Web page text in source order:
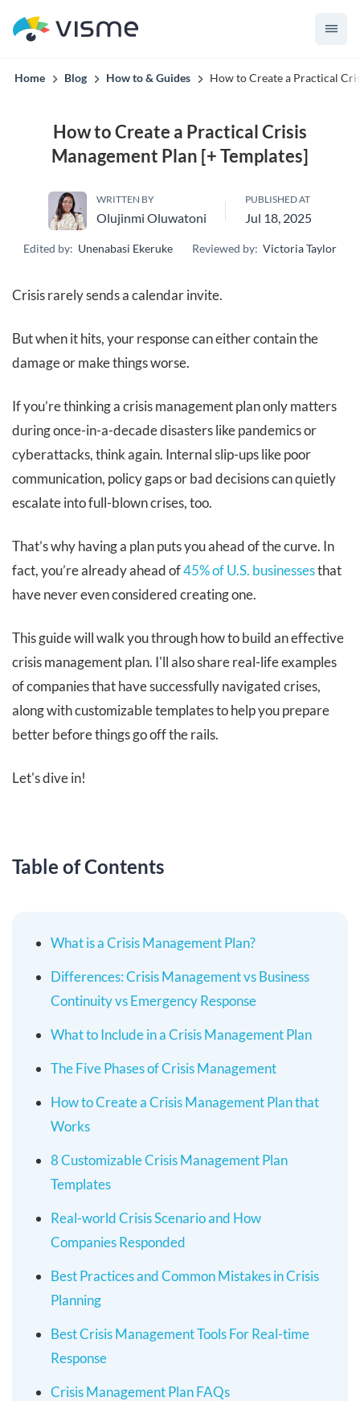
Home Blog How to & Guides How to Create a Practical
How to Create a Practical Crisis
Management Plan [+ Templates]
WRITTEN BY
Olujinmi Oluwatoni
PUBLISHED AT
Jul 18, 2025
Edited by: Unenabasi Ekeruke Reviewed by: Victoria Taylor
Crisis rarely sends a calendar invite.
But when it hits, your response can either contain the
damage or make things worse.
If you’re thinking a crisis management plan only matters
during once-in-a-decade disasters like pandemics or
cyberattacks, think again. Internal slip-ups like poor
communication, policy gaps or bad decisions can quietly
escalate into full-blown crises, too.
That’s why having a plan puts you ahead of the curve. In
fact, you’re already ahead of45% of U.S. businessesthat
have never even considered creating one.
This guide will walk you through how to build an effective
crisis management plan. I'll also share real-life examples
of companies that have successfully navigated crises,
along with customizable templates to help you prepare
better before things go off the rails.
Let's dive in!
Table of Contents
What is a Crisis Management Plan?
Differences: Crisis Management vs Business
Continuity vs Emergency Response
What to Include in a Crisis Management Plan
The Five Phases of Crisis Management
How to Create a Crisis Management Plan that
Works
8 Customizable Crisis Management Plan
Templates
Real-world Crisis Scenario and How
Companies Responded
Best Practices and Common Mistakes in Crisis
Planning
Best Crisis Management Tools For Real-time
Response
Crisis Management Plan FAQs